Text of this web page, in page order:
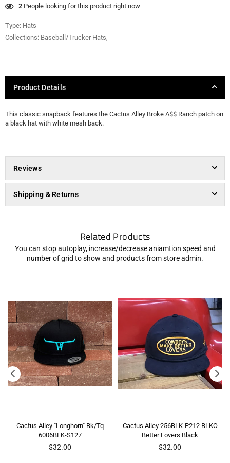
46People looking for this product right now
Type: Hats
Collections: Baseball/Trucker Hats
Product Details
This classic snapback features the Cactus Alley Broke A$$ Ranch patch on
a black hat with white mesh back.
Reviews
Shipping & Returns
Related Products
You can stop autoplay, increase/decrease aniamtion speed and
number of grid to show and products from store admin.
Cactus Alley "Longhorn" Bk/Tq
6006BLK-S127
Regular
$32.00
Cactus Alley 256BLK-P212 BLKO
Better Lovers Black
Regular
$32.00